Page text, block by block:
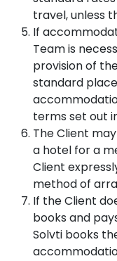
travel, unless
If
Team is
provision of
standard
terms set out
The Client
a hotel for a
Client
method of
If the Client
books and
Solvti books